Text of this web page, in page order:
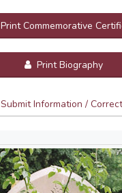
Print Commemorative
Print Biography
Submit Information /